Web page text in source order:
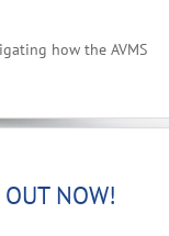
how the AVMS
NOW!